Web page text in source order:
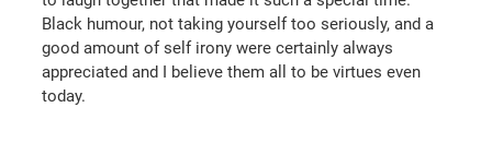
Black humour, not taking yourself too seriously, and a
good amount of self irony were certainly always
appreciated and I believe them all to be virtues even
today.